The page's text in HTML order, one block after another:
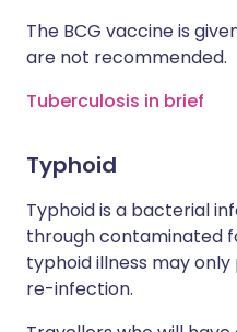
The BCG vaccine is
are not recommended.
Tuberculosis in brief
Typhoid
Typhoid is a bacterial
through contaminated
typhoid illness may
re-infection.